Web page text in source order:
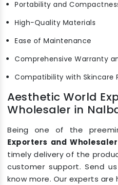
Portability and
High-Quality Materials
Ease of Maintenance
Comprehensive Warranty
Compatibility with Skincare
Aesthetic World
Wholesaler in
Being one of the
Exporters and
timely delivery of the
customer support. Send
know more. Our experts are